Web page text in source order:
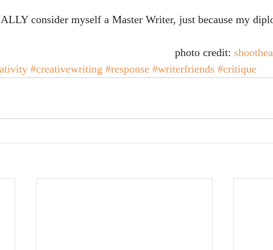
consider myself a Master Writer, just because my
photo credit:
#creativewriting #response #writerfriends #critique